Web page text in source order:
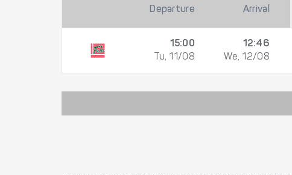
Departure Arrival
15:00
Tu, 11/08
12:46
We, 12/08